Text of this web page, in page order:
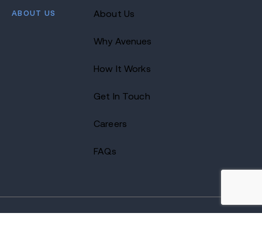
ABOUT US About Us
Why Avenues
How It Works
Get In Touch
Careers
FAQs